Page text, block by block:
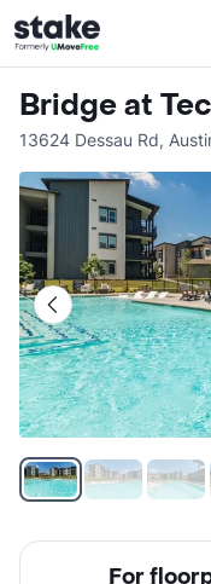
Bridge at
13624 Dessau Rd,
For